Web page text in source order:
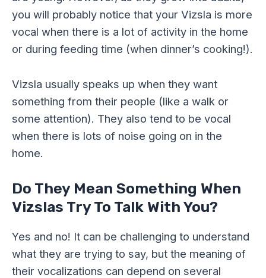
you will probably notice that your Vizsla is more
vocal when there is a lot of activity in the home
or during feeding time (when dinner’s cooking!).
Vizsla usually speaks up when they want
something from their people (like a walk or
some attention). They also tend to be vocal
when there is lots of noise going on in the
home.
Do They Mean Something When
Vizslas Try To Talk With You?
Yes and no! It can be challenging to understand
what they are trying to say, but the meaning of
their vocalizations can depend on several